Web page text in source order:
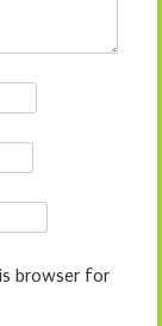
browser for